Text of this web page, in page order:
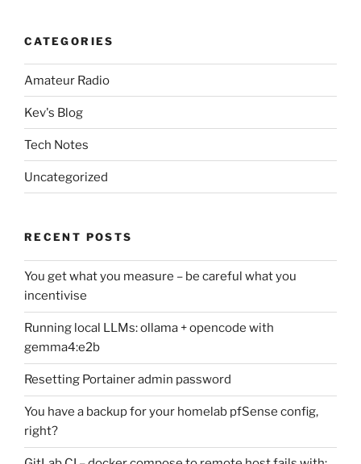
CATEGORIES
Amateur Radio
Kev's Blog
Tech Notes
Uncategorized
RECENT POSTS
You get what you measure – be careful what you
incentivise
Running local LLMs: ollama + opencode with
gemma4:e2b
Resetting Portainer admin password
You have a backup for your homelab pfSense config,
right?